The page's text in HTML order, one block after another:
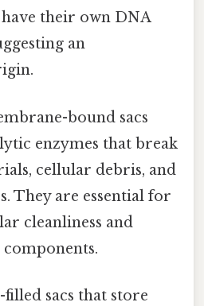
their own DNA
an
bound sacs
enzymes that break
cellular debris, and
They are essential for
cleanliness and
sacs that store